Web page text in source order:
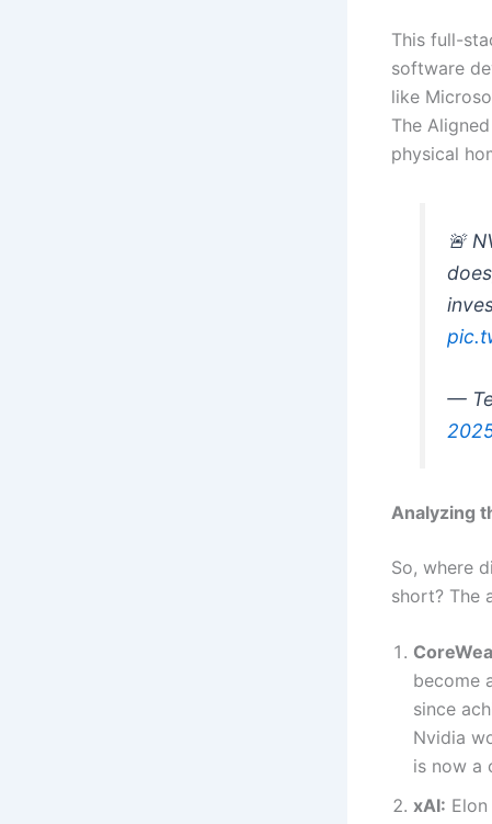
This full-
software
like
The
physical
🚨
—
Analyzing
So, where
short? The
become
since
Nvidia
is now a
xAI: